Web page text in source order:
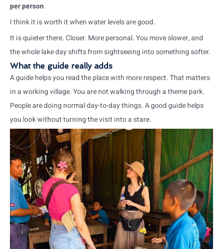
per person.
I think it is worth it when water levels are good.
It is quieter there. Closer. More personal. You move slower, and
the whole lake day shifts from sightseeing into something softer.
What the guide really adds
A guide helps you read the place with more respect. That matters
in a working village. You are not walking through a theme park.
People are doing normal day-to-day things. A good guide helps
you look without turning the visit into a stare.